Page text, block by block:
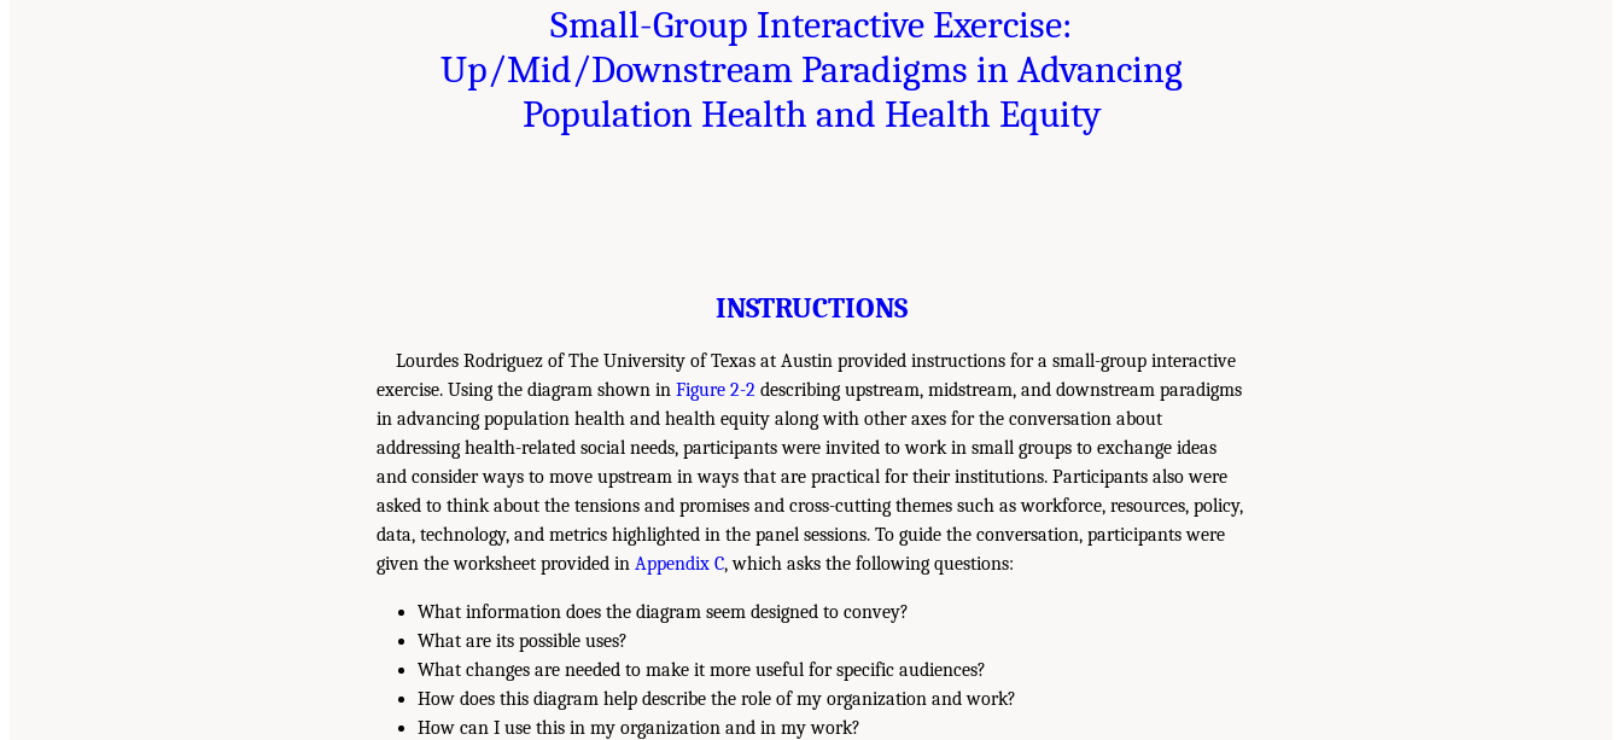
Small-Group Interactive Exercise:
Up/Mid/Downstream Paradigms in Advancing
Population Health and Health Equity
INSTRUCTIONS
Lourdes Rodriguez of The University of Texas at Austin provided instructions for a small-group interactive
exercise. Using the diagram shown in Figure 2-2 describing upstream, midstream, and downstream paradigms
in advancing population health and health equity along with other axes for the conversation about
addressing health-related social needs, participants were invited to work in small groups to exchange ideas
and consider ways to move upstream in ways that are practical for their institutions. Participants also were
asked to think about the tensions and promises and cross-cutting themes such as workforce, resources, policy,
data, technology, and metrics highlighted in the panel sessions. To guide the conversation, participants were
given the worksheet provided in Appendix C, which asks the following questions:
What information does the diagram seem designed to convey?
What are its possible uses?
What changes are needed to make it more useful for specific audiences?
How does this diagram help describe the role of my organization and work?
How can I use this in my organization and in my work?